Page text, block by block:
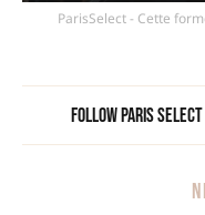
ParisSelect - Cette
Follow Paris Select